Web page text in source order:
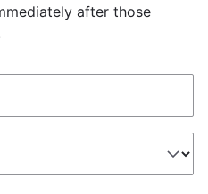
after those